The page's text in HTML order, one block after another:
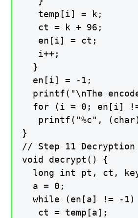
   temp[i] = k;
   ct = k + 96;
   en[i] = ct;
   i++;
  }
  en[i] = -1;
printf("\nThe
for (i = 0; en[i]
printf("%c",
}
// Step 11 Decryption
void decrypt() {
long int pt, ct,
  a = 0;
while (en[a] != -1)
   ct = temp[a];